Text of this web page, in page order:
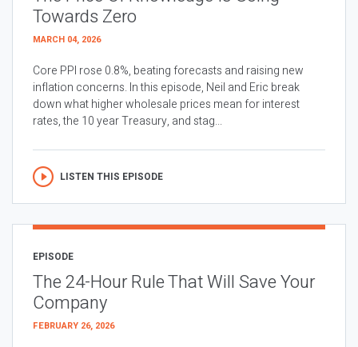
Towards Zero
MARCH 04, 2026
Core PPI rose 0.8%, beating forecasts and raising new
inflation concerns. In this episode, Neil and Eric break
down what higher wholesale prices mean for interest
rates, the 10 year Treasury, and stag...
LISTEN THIS EPISODE
EPISODE
The 24-Hour Rule That Will Save Your
Company
FEBRUARY 26, 2026